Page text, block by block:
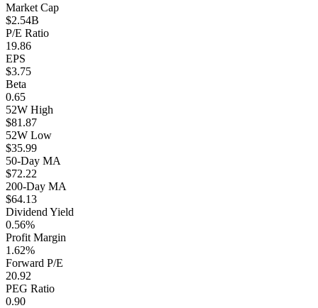
Market Cap
$2.54B
P/E Ratio
19.86
EPS
$3.75
Beta
0.65
52W High
$81.87
52W Low
$35.99
50-Day MA
$72.22
200-Day MA
$64.13
Dividend Yield
0.56%
Profit Margin
1.62%
Forward P/E
20.92
PEG Ratio
0.90